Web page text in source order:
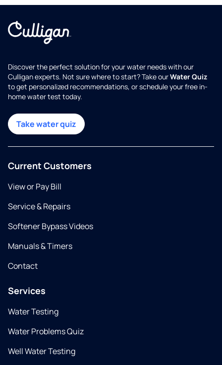
Discover the perfect solution for your water needs with our
Culligan experts. Not sure where to start? Take ourWater Quiz
to get personalized recommendations, or schedule your free in-
home water test today.
Take water quiz
Current Customers
View or Pay Bill
Service & Repairs
Softener Bypass Videos
Manuals & Timers
Contact
Services
Water Testing
Water Problems Quiz
Well Water Testing